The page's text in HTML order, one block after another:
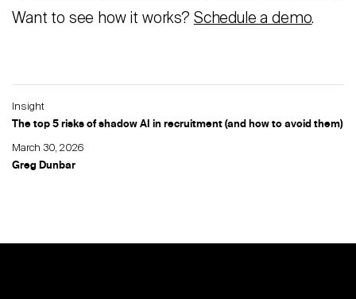
Want to see how it works? Schedule a demo.
Insight
The top 5 risks of shadow AI in recruitment (and how to avoid them)
March 30, 2026
Greg Dunbar